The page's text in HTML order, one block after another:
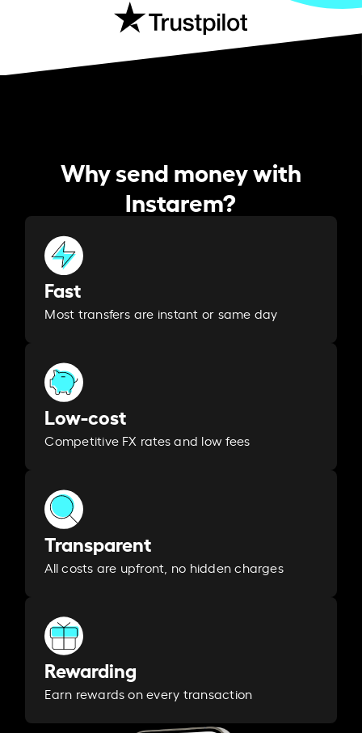
Why send money with
Instarem?
Fast
Most transfers are instant or same day
Low-cost
Competitive FX rates and low fees
Transparent
All costs are upfront, no hidden charges
Rewarding
Earn rewards on every transaction